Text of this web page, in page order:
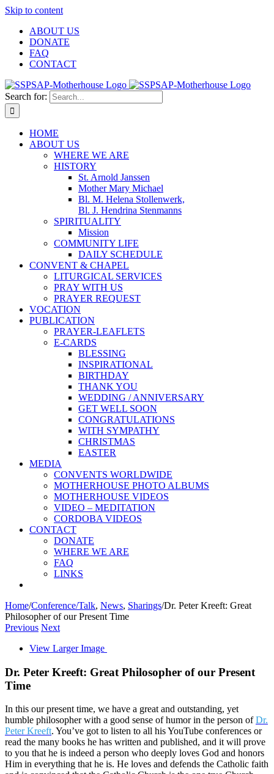
Skip to content
ABOUT US
DONATE
FAQ
CONTACT
Search for:
HOME
ABOUT US
WHERE WE ARE
HISTORY
St. Arnold Janssen
Mother Mary Michael
Bl. M. Helena Stollenwerk,
Bl. J. Hendrina Stenmanns
SPIRITUALITY
Mission
COMMUNITY LIFE
DAILY SCHEDULE
CONVENT & CHAPEL
LITURGICAL SERVICES
PRAY WITH US
PRAYER REQUEST
VOCATION
PUBLICATION
PRAYER-LEAFLETS
E-CARDS
BLESSING
INSPIRATIONAL
BIRTHDAY
THANK YOU
WEDDING / ANNIVERSARY
GET WELL SOON
CONGRATULATIONS
WITH SYMPATHY
CHRISTMAS
EASTER
MEDIA
CONVENTS WORLDWIDE
MOTHERHOUSE PHOTO ALBUMS
MOTHERHOUSE VIDEOS
VIDEO – MEDITATION
CORDOBA VIDEOS
CONTACT
DONATE
WHERE WE ARE
FAQ
LINKS
Home/Conference/Talk, News, Sharings/Dr. Peter Kreeft: Great
Philosopher of our Present Time
Previous Next
View Larger Image
Dr. Peter Kreeft: Great Philosopher of our Present
Time
In this our present time, we have a great and outstanding, yet
humble philosopher with a good sense of humor in the person ofDr.
Peter Kreeft. You’ve got to listen to all his YouTube conferences or
read the many books he has written and published, and it will prove
to you that he is indeed a person who deeply loves God and honors
Him in everything that he is. He loves and defends the Catholic faith